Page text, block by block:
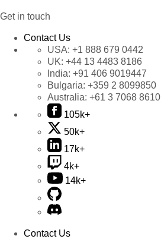
Get in touch
Contact Us
USA: +1 888 679 0442
UK: +44 13 4483 8186
India: +91 406 9019447
Bulgaria: +359 2 8099850
Australia: +61 3 7068 8610
105k+
50k+
17k+
4k+
14k+
Contact Us